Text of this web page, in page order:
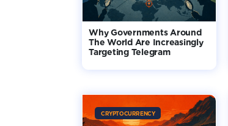
Why Governments Around
The World Are Increasingly
Targeting Telegram
CRYPTOCURRENCY